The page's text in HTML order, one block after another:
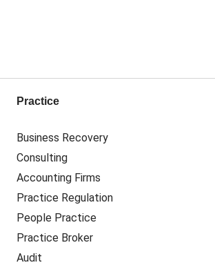
Practice
Business Recovery
Consulting
Accounting Firms
Practice Regulation
People Practice
Practice Broker
Audit